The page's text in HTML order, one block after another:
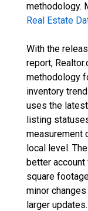
methodology.
Real Estate
With the
report,
methodology
inventory
uses the
listing
measurement
local level.
better
square
minor
larger